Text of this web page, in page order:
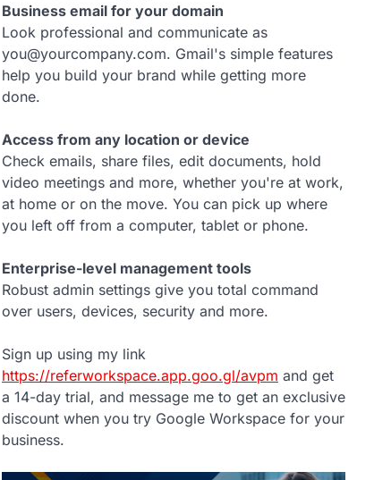
Business email for your domain
Look professional and communicate as
you@yourcompany.com. Gmail's simple features
help you build your brand while getting more
done.
Access from any location or device
Check emails, share files, edit documents, hold
video meetings and more, whether you're at work,
at home or on the move. You can pick up where
you left off from a computer, tablet or phone.
Enterprise-level management tools
Robust admin settings give you total command
over users, devices, security and more.
Sign up using my link
https://referworkspace.app.goo.gl/avpm and get
a 14-day trial, and message me to get an exclusive
discount when you try Google Workspace for your
business.